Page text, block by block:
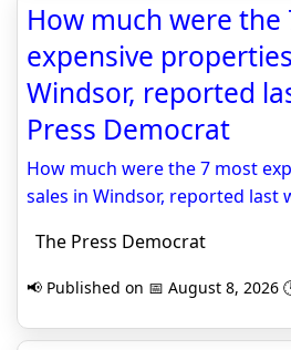
How much were the
expensive
Windsor, reported
Press Democrat
How much were the 7 most
sales in Windsor, reported last
The Press Democrat
📢 Published on 📅 August 8, 2026